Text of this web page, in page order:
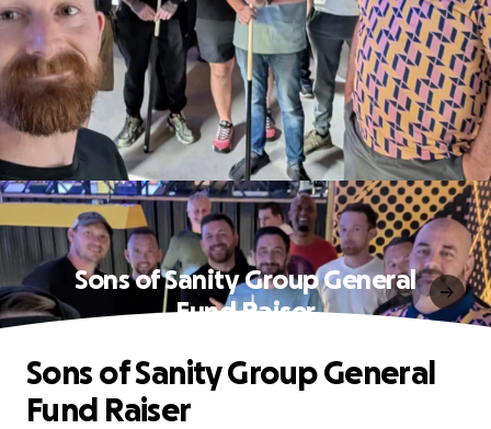
Sons of Sanity Group General
Fund Raiser
Sons of Sanity Group General
Fund Raiser